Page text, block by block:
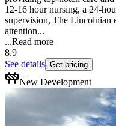
12-16 hour nursing, a 24-
supervision, The Lincolnian
attention...
...Read more
8.9
See details Get pricing
New Development